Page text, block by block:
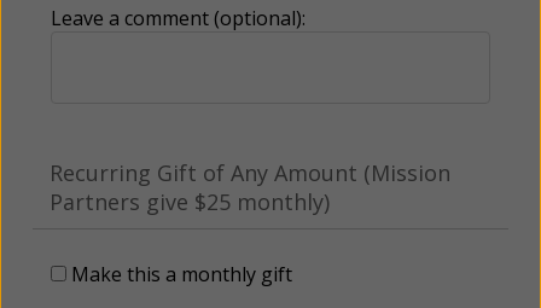
Leave a comment (optional):
Recurring Gift of Any Amount (Mission
Partners give $25 monthly)
Make this a monthly gift